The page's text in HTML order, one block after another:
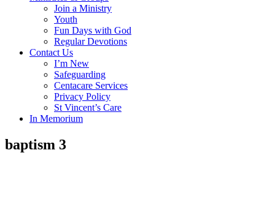
Join a Ministry
Youth
Fun Days with God
Regular Devotions
Contact Us
I’m New
Safeguarding
Centacare Services
Privacy Policy
St Vincent’s Care
In Memorium
baptism 3